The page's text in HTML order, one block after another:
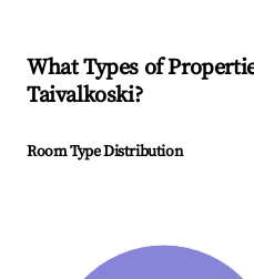
What Types of
Taivalkoski?
Room Type Distribution